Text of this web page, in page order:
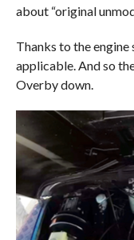
about “original
Thanks to the engine
applicable. And so
Overby down.